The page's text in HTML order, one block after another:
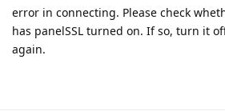
error in connecting. Please check
has panelSSL turned on. If so, turn it
again.